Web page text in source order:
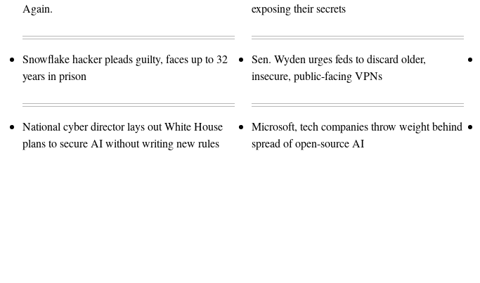
Again.
Snowflake hacker pleads guilty, faces up to 32
years in prison
National cyber director lays out White House
plans to secure AI without writing new rules
exposing their secrets
Sen. Wyden urges feds to discard older,
insecure, public-facing VPNs
Microsoft, tech companies throw weight behind
spread of open-source AI